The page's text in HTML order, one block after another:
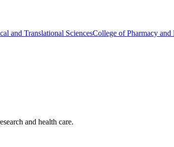
and Translational SciencesCollege of Pharmacy and
and health care.